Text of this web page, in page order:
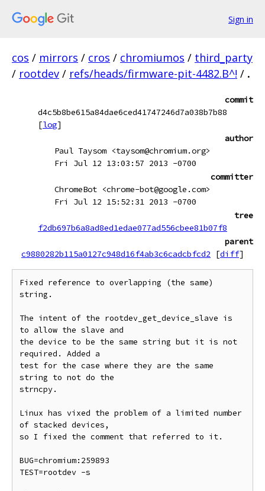
Sign in
cos / mirrors / cros / chromiumos / third_party
/ rootdev / refs/heads/firmware-pit-4482.B^! / .
commit
d4c5b8be615a84dae6ced41747246d7a038b7b88
[log]
author
Paul Taysom <taysom@chromium.org>
Fri Jul 12 13:03:57 2013 -0700
committer
ChromeBot <chrome-bot@google.com>
Fri Jul 12 15:52:31 2013 -0700
tree
f2db697b6a8ad8ed1edae077ad556cbee81b07f8
parent
c9880282b115a0127c948d16f4ab3c6cadcbfcd2
[diff]
Fixed reference to overlapping (the same)
string.
The intent of the rootdev_get_device_slave is
to allow the slave and
the device to be the same string but it is not
required. Added a
test for the case where they are the same
string to not do the
strncpy.
Linux has vixed the problem of a limited number
of stacked devices,
so I fixed the comment that referred to it.
BUG=chromium:259893
TEST=rootdev -s